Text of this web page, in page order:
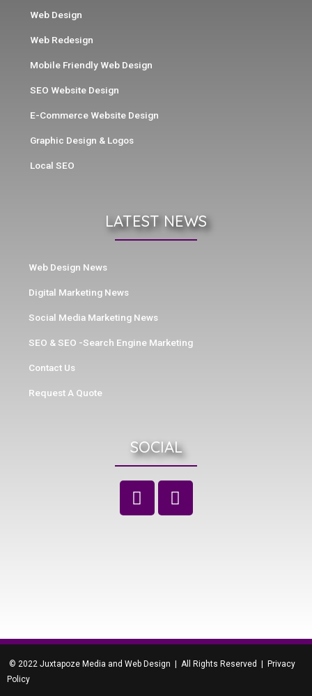
Web Design
Web Redesign
Mobile Friendly Web Design
SEO Website Design
E-Commerce Website Design
Graphic Design & Logos
Local SEO
LATEST NEWS
Web Design News
Digital Marketing News
Social Media Marketing News
SEO & SEO -Search Engine Marketing
Contact Us
Request A Quote
SOCIAL
© 2022 Juxtapoze Media and Web Design | All Rights Reserved |
Privacy
Policy